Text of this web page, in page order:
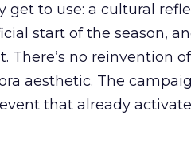
get to use: a cultural
start of the season,
no reinvention of
aesthetic. The
that already